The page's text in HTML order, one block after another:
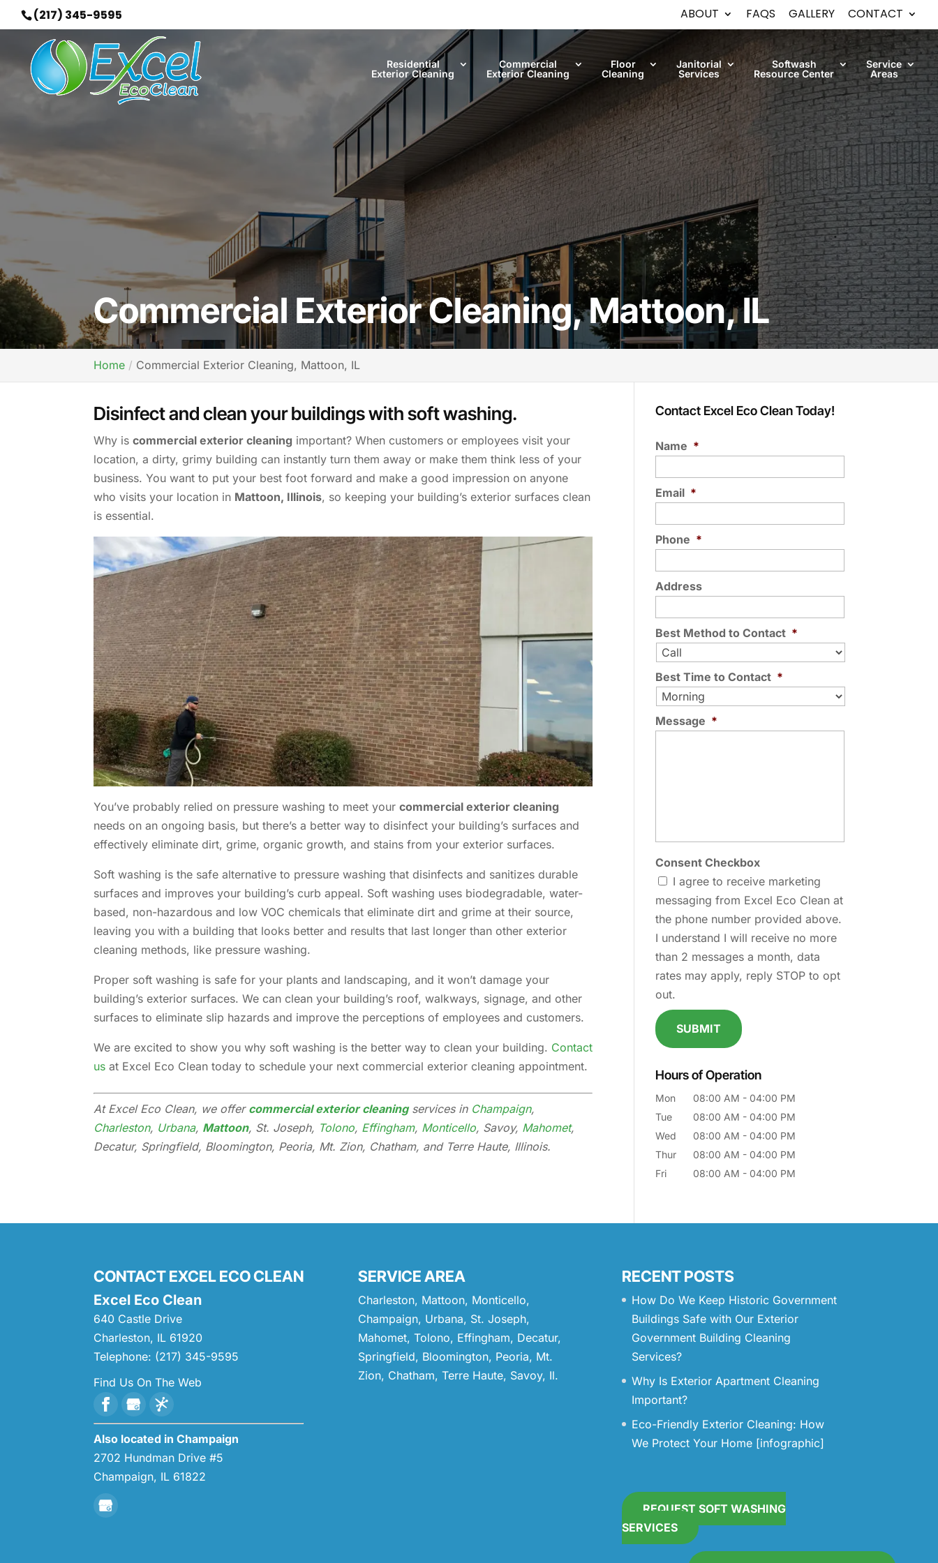
(217) 345-9595 ABOUT FAQS GALLERY CONTACT
Residential
Exterior Cleaning
Commercial
Exterior Cleaning
Floor
Cleaning
Janitorial
Services
Softwash
Resource Center
Service
Areas
Commercial Exterior Cleaning, Mattoon, IL
Home Commercial Exterior Cleaning, Mattoon, IL
Disinfect and clean your buildings with soft washing.
Why iscommercial exterior cleaning important? When customers or employees visit your
location, a dirty, grimy building can instantly turn them away or make them think less of your
business. You want to put your best foot forward and make a good impression on anyone
who visits your location in Mattoon, Illinois, so keeping your building’s exterior surfaces clean
is essential.
You’ve probably relied on pressure washing to meet yourcommercial exterior cleaning
needs on an ongoing basis, but there’s a better way to disinfect your building’s surfaces and
effectively eliminate dirt, grime, organic growth, and stains from your exterior surfaces.
Soft washing is the safe alternative to pressure washing that disinfects and sanitizes durable
surfaces and improves your building’s curb appeal. Soft washing uses biodegradable, water-
based, non-hazardous and low VOC chemicals that eliminate dirt and grime at their source,
leaving you with a building that looks better and results that last longer than other exterior
cleaning methods, like pressure washing.
Proper soft washing is safe for your plants and landscaping, and it won’t damage your
building’s exterior surfaces. We can clean your building’s roof, walkways, signage, and other
surfaces to eliminate slip hazards and improve the perceptions of employees and customers.
We are excited to show you why soft washing is the better way to clean your building. Contact
us at Excel Eco Clean today to schedule your next commercial exterior cleaning appointment.
At Excel Eco Clean, we offer commercial exterior cleaningservices in Champaign,
Charleston, Urbana, Mattoon, St. Joseph, Tolono, Effingham, Monticello, Savoy, Mahomet,
Decatur, Springfield, Bloomington, Peoria, Mt. Zion, Chatham, and Terre Haute, Illinois.
Contact Excel Eco Clean Today!
Name *
Email *
Phone *
Address
Best Method to Contact *
Best Time to Contact *
Message *
Consent Checkbox
I agree to receive marketing
messaging from Excel Eco Clean at
the phone number provided above.
I understand I will receive no more
than 2 messages a month, data
rates may apply, reply STOP to opt
out.
Hours of Operation
Mon 08:00 AM - 04:00 PM
Tue
08:00 AM - 04:00 PM
Wed
08:00 AM - 04:00 PM
Thur
08:00 AM - 04:00 PM
Fri
08:00 AM - 04:00 PM
CONTACT EXCEL ECO CLEAN
Excel Eco Clean
640 Castle Drive
Charleston, IL 61920
Telephone: (217) 345-9595
Find Us On The Web
Also located in Champaign
2702 Hundman Drive #5
Champaign, IL 61822
SERVICE AREA
Charleston, Mattoon, Monticello,
Champaign, Urbana, St. Joseph,
Mahomet, Tolono, Effingham, Decatur,
Springfield, Bloomington, Peoria, Mt.
Zion, Chatham, Terre Haute, Savoy, Il.
RECENT POSTS
How Do We Keep Historic Government
Buildings Safe with Our Exterior
Government Building Cleaning
Services?
Why Is Exterior Apartment Cleaning
Important?
Eco-Friendly Exterior Cleaning: How
We Protect Your Home [infographic]
REQUEST SOFT WASHING
SERVICES